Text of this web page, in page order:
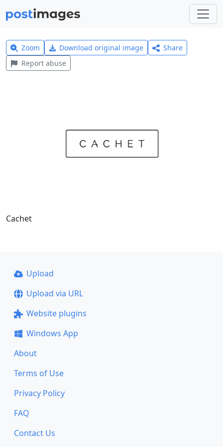
Zoom Download original image
Share
Report abuse
Cachet
Upload
Upload via URL
Website plugins
Windows App
About
Terms of Use
Privacy Policy
FAQ
Contact Us